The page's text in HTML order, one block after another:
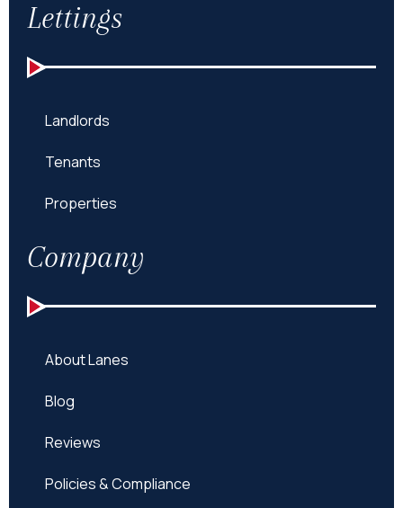
Lettings
Landlords
Tenants
Properties
Company
About Lanes
Blog
Reviews
Policies & Compliance